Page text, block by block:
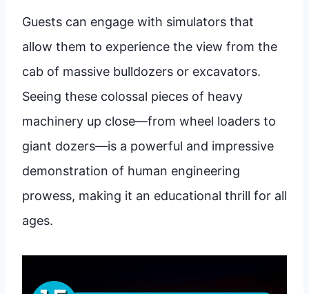
Guests can engage with simulators that
allow them to experience the view from the
cab of massive bulldozers or excavators.
Seeing these colossal pieces of heavy
machinery up close—from wheel loaders to
giant dozers—is a powerful and impressive
demonstration of human engineering
prowess, making it an educational thrill for all
ages.